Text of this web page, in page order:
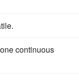
continuous